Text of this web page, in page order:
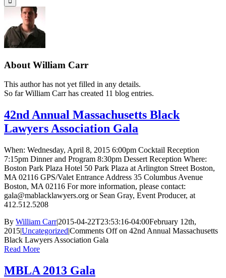
About William Carr
This author has not yet filled in any details.
So far William Carr has created 11 blog entries.
42nd Annual Massachusetts Black
Lawyers Association Gala
When: Wednesday, April 8, 2015 6:00pm Cocktail Reception
7:15pm Dinner and Program 8:30pm Dessert Reception Where:
Boston Park Plaza Hotel 50 Park Plaza at Arlington Street Boston,
MA 02116 GPS/Valet Entrance Address 35 Columbus Avenue
Boston, MA 02116 For more information, please contact:
gala@mablacklawyers.org or Sean Gray, Event Producer, at
412.512.5208
By William Carr|2015-04-22T23:53:16-04:00February 12th,
2015|Uncategorized|Comments Offon 42nd Annual Massachusetts
Black Lawyers Association Gala
Read More
MBLA 2013 Gala